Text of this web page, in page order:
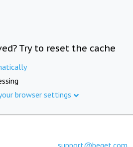
Try to reset the cache
browser settings
support@beget.com